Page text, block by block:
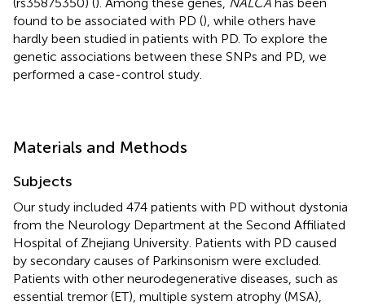
found to be associated with PD (), while others have
hardly been studied in patients with PD. To explore the
genetic associations between these SNPs and PD, we
performed a case-control study.
Materials and Methods
Subjects
Our study included 474 patients with PD without dystonia
from the Neurology Department at the Second Affiliated
Hospital of Zhejiang University. Patients with PD caused
by secondary causes of Parkinsonism were excluded.
Patients with other neurodegenerative diseases, such as
essential tremor (ET), multiple system atrophy (MSA),